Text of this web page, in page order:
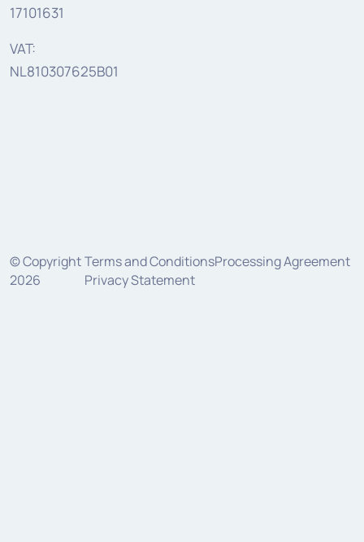
17101631
VAT:
NL810307625B01
© Copyright
2026
Terms and ConditionsProcessing Agreement
Privacy Statement